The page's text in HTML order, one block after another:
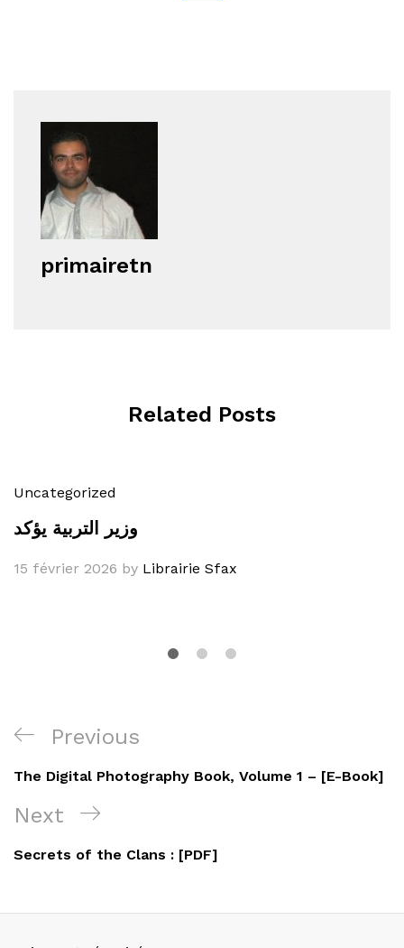
primairetn
Related Posts
Uncategorized
وزير التربية يؤكد
15 février 2026 by Librairie Sfax
Navigation
de
l’article
Previous
Post
Previous
The Digital Photography Book, Volume 1 – [E-Book]
Next
Post
Next
Secrets of the Clans : [PDF]